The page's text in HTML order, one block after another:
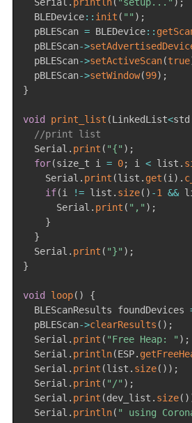
  BLEDevice
:: init ( "" ) ;
  pBLEScan
= BLEDevice::
  pBLEScan
->
  pBLEScan
->setActiveScan(true
  pBLEScan
->setWindow(99) ;
}
void print_list (LinkedList<std
//print list
  Serial
. print ( "{" ) ;
for(size_t i = 0; i < list .
    Serial
. print (list . get (i ) .
if(i != list . size( ) -1 &&
      Serial
. print ( "," ) ;
}
}
  Serial
. print ( "}" ) ;
}
void loop( )
{
  BLEScanResults foundDevices
  pBLEScan
->clearResults ( ) ;
  Serial
. print ( "Free Heap: " ) ;
  Serial
. println(ESP.
  Serial
. print (list . size( ) ) ;
  Serial
. print ( "/" ) ;
  Serial
. print (dev_list . size( )
  Serial
. println( " using